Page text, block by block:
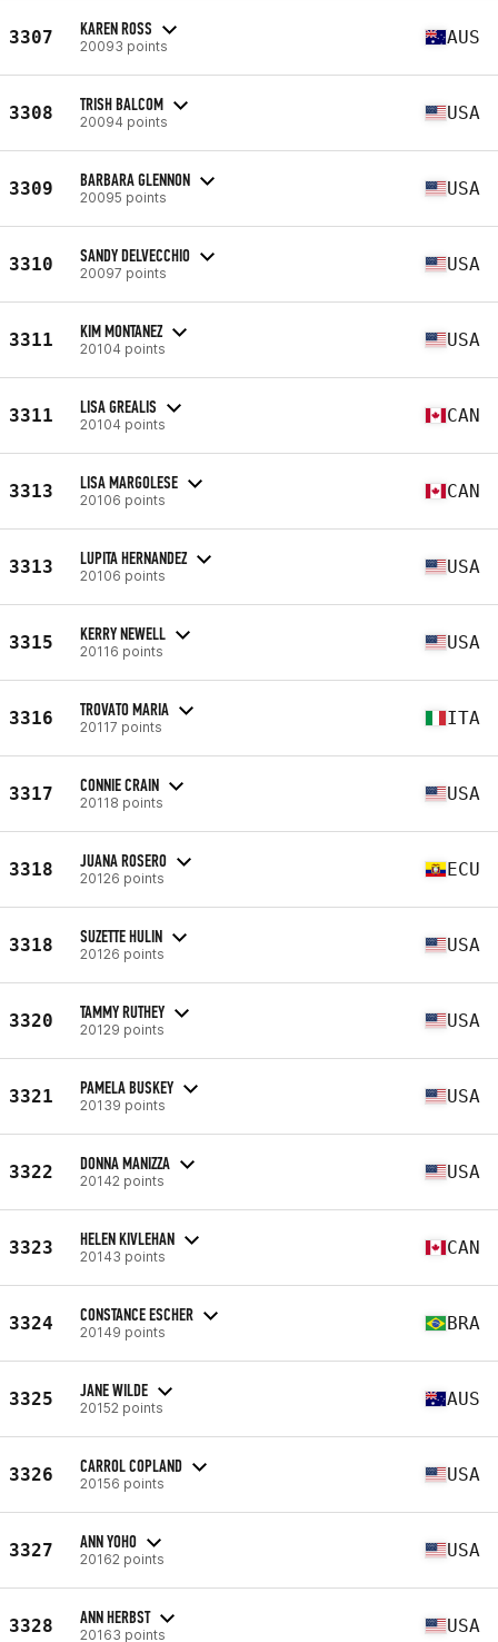
3307 KAREN ROSS
20093 points AUS
3308 TRISH BALCOM
20094 points USA
3309 BARBARA GLENNON
20095 points USA
3310 SANDY DELVECCHIO
20097 points USA
3311 KIM MONTANEZ
20104 points USA
3311 LISA GREALIS
20104 points CAN
3313 LISA MARGOLESE
20106 points CAN
3313 LUPITA HERNANDEZ
20106 points USA
3315 KERRY NEWELL
20116 points USA
3316 TROVATO MARIA
20117 points ITA
3317 CONNIE CRAIN
20118 points USA
3318 JUANA ROSERO
20126 points ECU
3318 SUZETTE HULIN
20126 points USA
3320 TAMMY RUTHEY
20129 points USA
3321 PAMELA BUSKEY
20139 points USA
3322 DONNA MANIZZA
20142 points USA
3323 HELEN KIVLEHAN
20143 points CAN
3324 CONSTANCE ESCHER
20149 points BRA
3325 JANE WILDE
20152 points AUS
3326 CARROL COPLAND
20156 points USA
3327 ANN YOHO
20162 points USA
3328 ANN HERBST
20163 points USA